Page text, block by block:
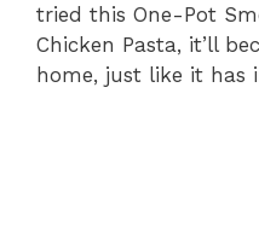
tried this One-Pot
Chicken Pasta, it’ll
home, just like it has